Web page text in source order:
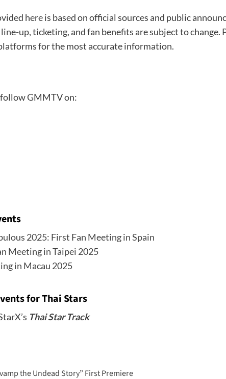
here is based on official sources and public
up, ticketing, and fan benefits are subject to change.
for the most accurate information.
GMMTV on:
2025: First Fan Meeting in Spain
Meeting in Taipei 2025
in Macau 2025
for Thai Stars
Thai Star Track
the Undead Story” First Premiere